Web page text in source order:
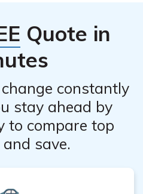
applicable.
Quote in
constantly
stay ahead by
to compare top
save.